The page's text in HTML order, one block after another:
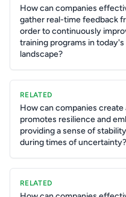
How can companies
gather real-time feedback
order to continuously
training programs in
landscape?
RELATED
How can companies
promotes resilience and
providing a sense of
during times of uncertainty?
RELATED